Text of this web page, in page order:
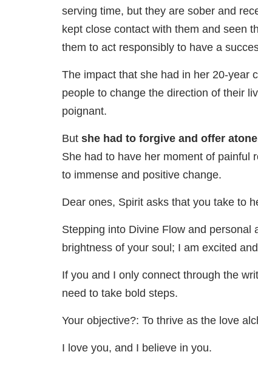
serving time, but they are sober and
kept close contact with them and seen
them to act responsibly to have a
The impact that she had in her 20-year
people to change the direction of their
poignant.
But she had to forgive and offer
She had to have her moment of painful
to immense and positive change.
Dear ones, Spirit asks that you take to
Stepping into Divine Flow and personal
brightness of your soul; I am excited
If you and I only connect through the
need to take bold steps.
Your objective?: To thrive as the love
I love you, and I believe in you.